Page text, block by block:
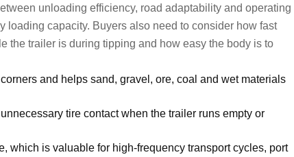
unloading efficiency, road adaptability and operating
loading capacity. Buyers also need to consider how fast
the trailer is during tipping and how easy the body is to
and helps sand, gravel, ore, coal and wet materials
tire contact when the trailer runs empty or
which is valuable for high-frequency transport cycles, port